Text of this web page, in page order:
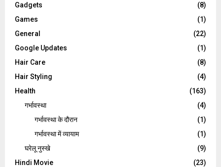
Gadgets
(8)
Games
(1)
General
(22)
Google Updates
(1)
Hair Care
(8)
Hair Styling
(4)
Health
(163)
गर्भावस्था
(4)
गर्भावस्‍था के दौरान
(1)
गर्भावस्था में व्यायाम
(1)
घरेलू नुस्‍खे
(9)
Hindi Movie
(23)